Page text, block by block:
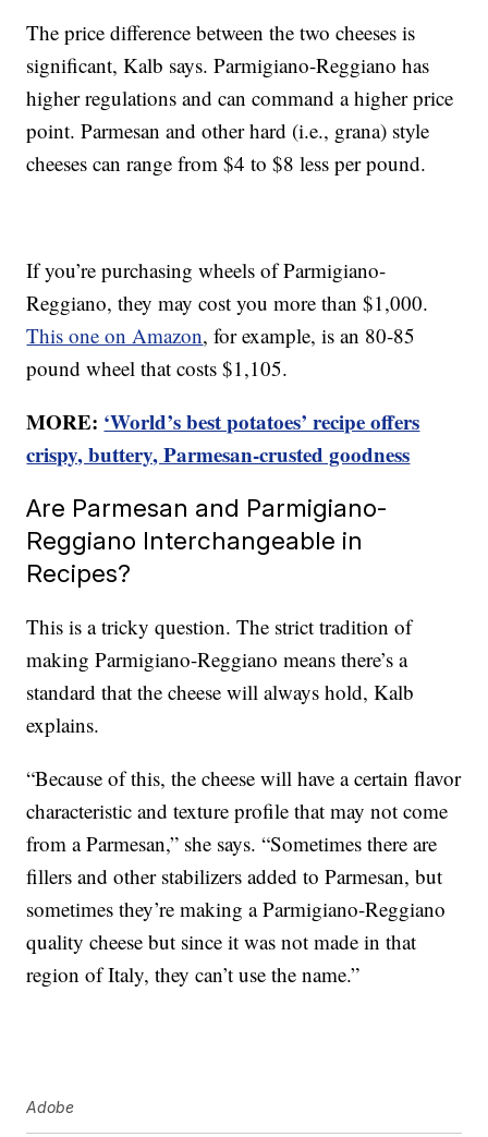
The price difference between the two cheeses is
significant, Kalb says. Parmigiano-Reggiano has
higher regulations and can command a higher price
point. Parmesan and other hard (i.e., grana) style
cheeses can range from $4 to $8 less per pound.
If you’re purchasing wheels of Parmigiano-
Reggiano, they may cost you more than $1,000.
This one on Amazon, for example, is an 80-85
pound wheel that costs $1,105.
MORE: ‘World’s best potatoes’ recipe offers
crispy, buttery, Parmesan-crusted goodness
Are Parmesan and Parmigiano-
Reggiano Interchangeable in
Recipes?
This is a tricky question. The strict tradition of
making Parmigiano-Reggiano means there’s a
standard that the cheese will always hold, Kalb
explains.
“Because of this, the cheese will have a certain flavor
characteristic and texture profile that may not come
from a Parmesan,” she says. “Sometimes there are
fillers and other stabilizers added to Parmesan, but
sometimes they’re making a Parmigiano-Reggiano
quality cheese but since it was not made in that
region of Italy, they can’t use the name.”
Adobe